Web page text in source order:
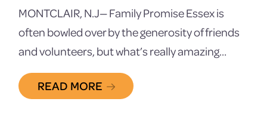
MONTCLAIR, N.J— Family Promise Essex is
often bowled over by the generosity of friends
and volunteers, but what’s really amazing…
READ MORE